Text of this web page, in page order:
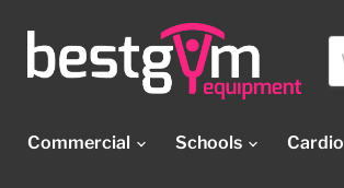
Commercial
Schools Cardio